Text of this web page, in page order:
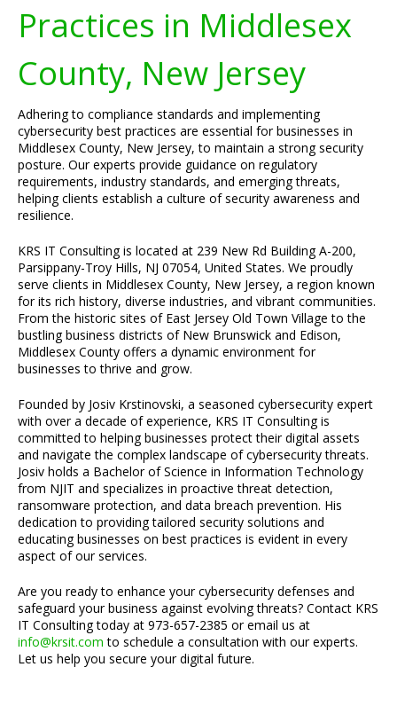
Practices in Middlesex
County, New Jersey
Adhering to compliance standards and implementing
cybersecurity best practices are essential for businesses in
Middlesex County, New Jersey, to maintain a strong security
posture. Our experts provide guidance on regulatory
requirements, industry standards, and emerging threats,
helping clients establish a culture of security awareness and
resilience.
KRS IT Consulting is located at 239 New Rd Building A-200,
Parsippany-Troy Hills, NJ 07054, United States. We proudly
serve clients in Middlesex County, New Jersey, a region known
for its rich history, diverse industries, and vibrant communities.
From the historic sites of East Jersey Old Town Village to the
bustling business districts of New Brunswick and Edison,
Middlesex County offers a dynamic environment for
businesses to thrive and grow.
Founded by Josiv Krstinovski, a seasoned cybersecurity expert
with over a decade of experience, KRS IT Consulting is
committed to helping businesses protect their digital assets
and navigate the complex landscape of cybersecurity threats.
Josiv holds a Bachelor of Science in Information Technology
from NJIT and specializes in proactive threat detection,
ransomware protection, and data breach prevention. His
dedication to providing tailored security solutions and
educating businesses on best practices is evident in every
aspect of our services.
Are you ready to enhance your cybersecurity defenses and
safeguard your business against evolving threats? Contact KRS
IT Consulting today at 973-657-2385 or email us at
info@krsit.com to schedule a consultation with our experts.
Let us help you secure your digital future.